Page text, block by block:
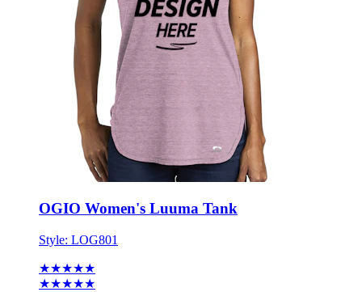
OGIO Women's Luuma Tank
Style: LOG801
★★★★★
★★★★★